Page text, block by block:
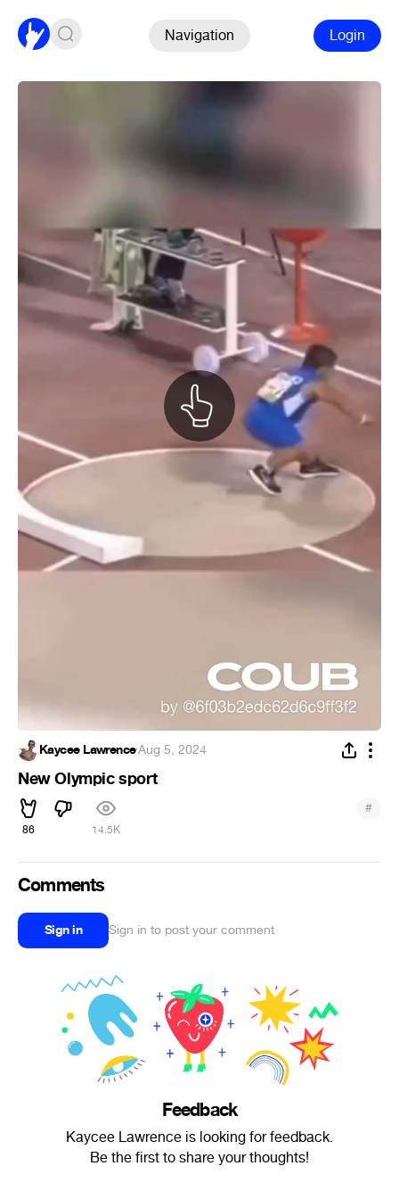
Navigation Login
Kaycee Lawrence·Aug 5, 2024
New Olympic sport
86 14.5K
#
Comments
Sign in Sign in to post your comment
Feedback
Kaycee Lawrence is looking for feedback.
Be the first to share your thoughts!